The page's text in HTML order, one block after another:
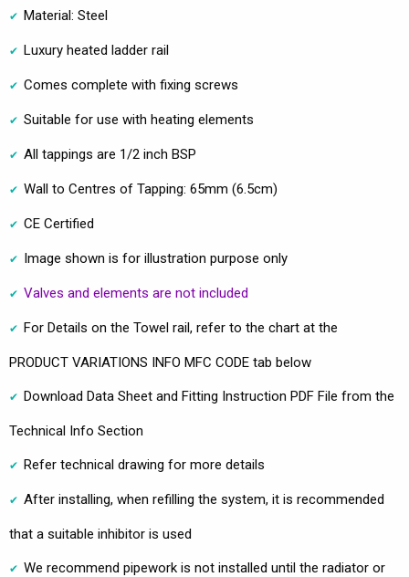
Material: Steel
Luxury heated ladder rail
Comes complete with fixing screws
Suitable for use with heating elements
All tappings are 1/2 inch BSP
Wall to Centres of Tapping: 65mm (6.5cm)
CE Certified
Image shown is for illustration purpose only
Valves and elements are not included
For Details on the Towel rail, refer to the chart at the
PRODUCT VARIATIONS INFO MFC CODE tab below
Download Data Sheet and Fitting Instruction PDF File from the
Technical Info Section
Refer technical drawing for more details
After installing, when refilling the system, it is recommended
that a suitable inhibitor is used
We recommend pipework is not installed until the radiator or